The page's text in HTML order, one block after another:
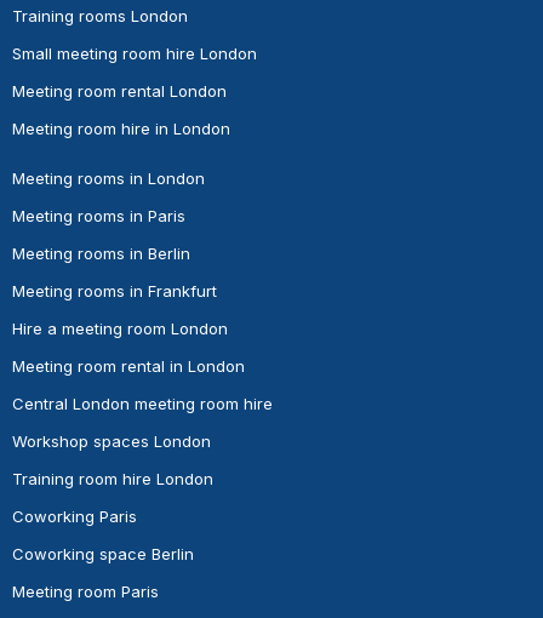
Training rooms London
Small meeting room hire London
Meeting room rental London
Meeting room hire in London
Meeting rooms in London
Meeting rooms in Paris
Meeting rooms in Berlin
Meeting rooms in Frankfurt
Hire a meeting room London
Meeting room rental in London
Central London meeting room hire
Workshop spaces London
Training room hire London
Coworking Paris
Coworking space Berlin
Meeting room Paris